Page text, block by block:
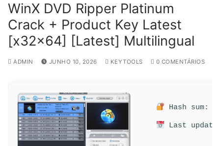
WinX DVD Ripper Platinum
Crack + Product Key Latest
[x32x64] [Latest] Multilingual
ADMIN JUNHO 10, 2026 KEYTOOLS 0 COMENTÁRIOS
Hash sum:
Last